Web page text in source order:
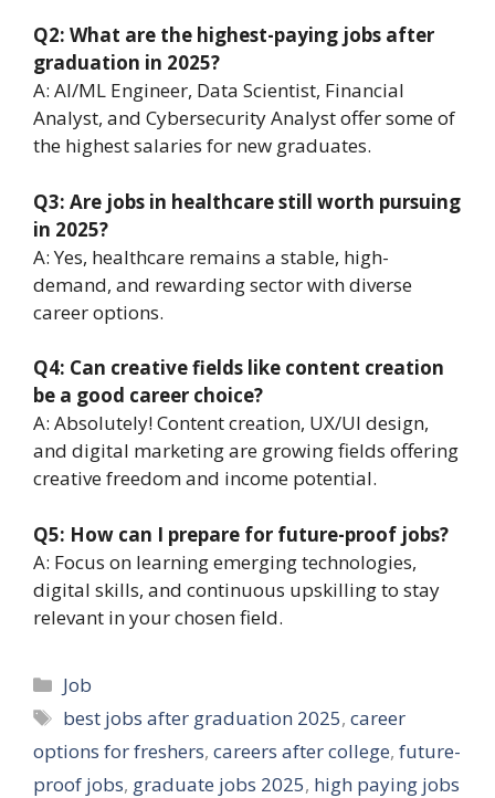
Q2: What are the highest-paying jobs after
graduation in 2025?
A: AI/ML Engineer, Data Scientist, Financial
Analyst, and Cybersecurity Analyst offer some of
the highest salaries for new graduates.
Q3: Are jobs in healthcare still worth pursuing
in 2025?
A: Yes, healthcare remains a stable, high-
demand, and rewarding sector with diverse
career options.
Q4: Can creative fields like content creation
be a good career choice?
A: Absolutely! Content creation, UX/UI design,
and digital marketing are growing fields offering
creative freedom and income potential.
Q5: How can I prepare for future-proof jobs?
A: Focus on learning emerging technologies,
digital skills, and continuous upskilling to stay
relevant in your chosen field.
Categories
Job
Tags
best jobs after graduation 2025,career
options for freshers, careers after college, future-
proof jobs, graduate jobs 2025, high paying jobs